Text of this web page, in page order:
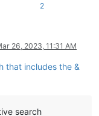
2
26, 2023, 11:31 AM
that includes the &
search